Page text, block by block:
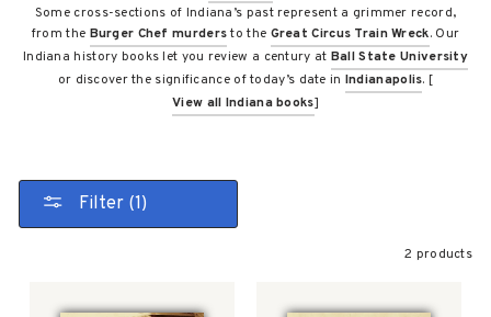
Some cross-sections of Indiana’s past represent a grimmer record,
from the Burger Chef murdersto the Great Circus Train Wreck. Our
Indiana history books let you review a century at Ball State University
or discover the significance of today’s date in Indianapolis. [
View all Indiana books]
Filter (1)
2 products